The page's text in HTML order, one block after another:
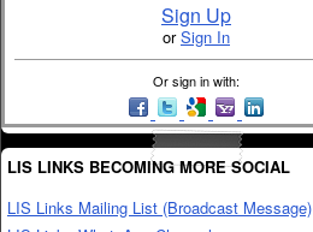
Sign Up
orSign In
Or sign in with:
LIS LINKS BECOMING MORE SOCIAL
LIS Links Mailing List (Broadcast Message)